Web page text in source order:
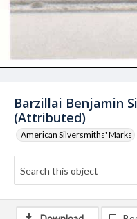
Barzillai Benjamin
(Attributed)
American Silversmiths' Marks